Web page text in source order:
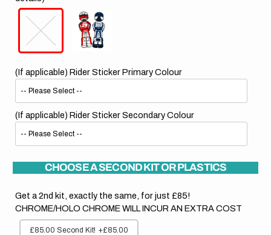
(If applicable) Rider Sticker Primary Colour
(If applicable) Rider Sticker Secondary Colour
CHOOSE A SECOND KIT OR PLASTICS
Get a 2nd kit, exactly the same, for just £85!
CHROME/HOLO CHROME WILL INCUR AN EXTRA COST
£85.00 Second Kit! +£85.00